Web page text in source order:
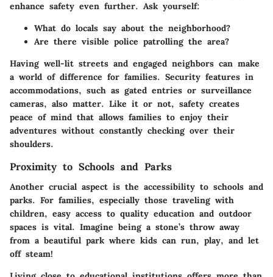
enhance safety even further. Ask yourself:
What do locals say about the neighborhood?
Are there visible police patrolling the area?
Having well-lit streets and engaged neighbors can make
a world of difference for families. Security features in
accommodations, such as gated entries or surveillance
cameras, also matter. Like it or not, safety creates
peace of mind that allows families to enjoy their
adventures without constantly checking over their
shoulders.
Proximity to Schools and Parks
Another crucial aspect is the accessibility to schools and
parks. For families, especially those traveling with
children, easy access to quality education and outdoor
spaces is vital. Imagine being a stone’s throw away
from a beautiful park where kids can run, play, and let
off steam!